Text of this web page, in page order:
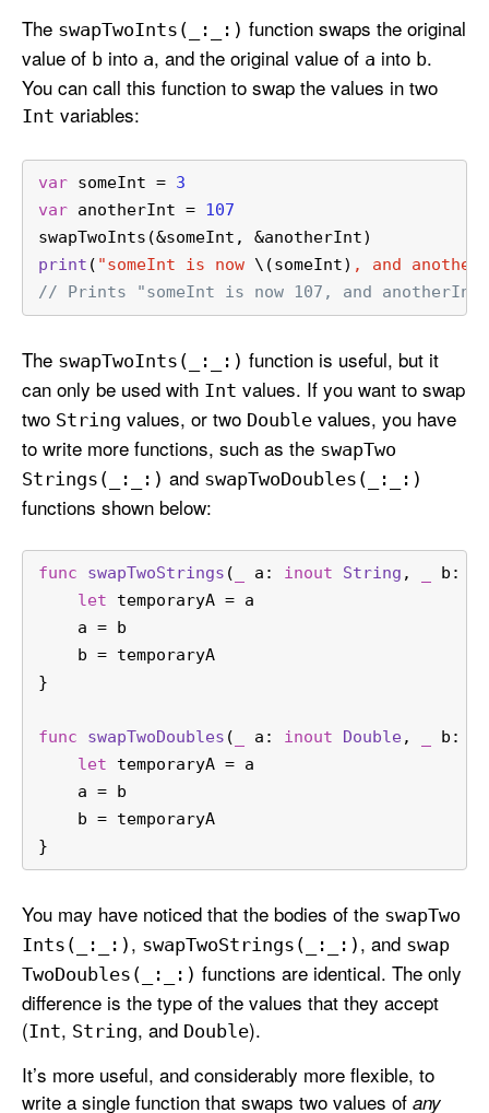
The swapTwoInts(_: _:) function swaps the original
value of b into a, and the original value of a into b.
You can call this function to swap the values in two
Int variables:
var someInt = 3
var anotherInt = 107
swapTwoInts(&someInt, &anotherInt)
print ( "someInt is now \(someInt) , and
// Prints "someInt is now 107, and
The swapTwoInts(_: _:) function is useful, but it
can only be used with Int values. If you want to swap
two String values, or two Double values, you have
to write more functions, such as the swapTwo
Strings(_:
_:) and swapTwoDoubles(_: _:)
functions shown below:
func swapTwoStrings ( a : inout String , b :
let temporaryA = a
    a
= b
    b
= temporaryA
}
func swapTwoDoubles ( a : inout Double, b :
let temporaryA = a
    a
= b
    b
= temporaryA
}
You may have noticed that the bodies of the swapTwo
Ints(_:
_:) , swapTwoStrings(_: _:) , and swap
TwoDoubles(_: _:) functions are identical. The only
difference is the type of the values that they accept
(Int, String, and Double).
It’s more useful, and considerably more flexible, to
write a single function that swaps two values of any